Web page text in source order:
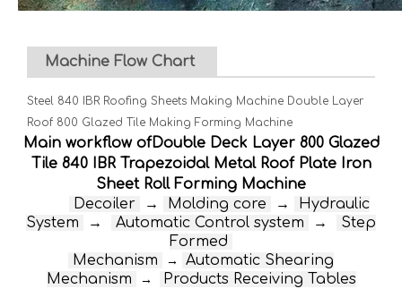
Machine Flow Chart
Steel 840 IBR Roofing Sheets Making Machine Double Layer
Roof 800 Glazed Tile Making Forming Machine
Main workflow ofDouble Deck Layer 800 Glazed
Tile 840 IBR Trapezoidal Metal Roof Plate Iron
Sheet Roll Forming Machine
Decoiler → Molding core →
Hydraulic
System
→ Automatic Control system →
Step
Formed
Mechanism
→
Automatic Shearing
Mechanism
→ Products Receiving Tables